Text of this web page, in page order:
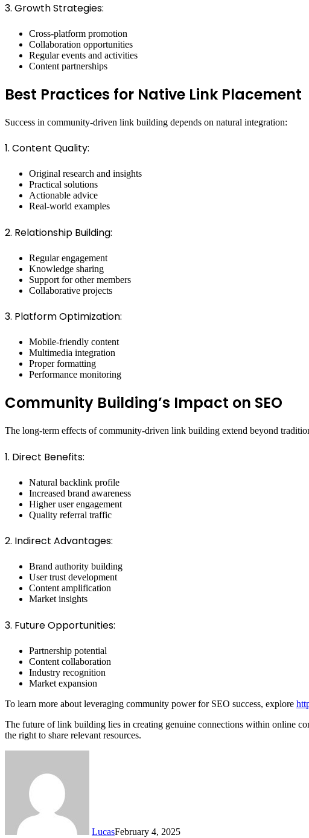
3. Growth Strategies:
Cross-platform promotion
Collaboration opportunities
Regular events and activities
Content partnerships
Best Practices for Native Link Placement
Success in community-driven link building depends on natural integration:
1. Content Quality:
Original research and insights
Practical solutions
Actionable advice
Real-world examples
2. Relationship Building:
Regular engagement
Knowledge sharing
Support for other members
Collaborative projects
3. Platform Optimization:
Mobile-friendly content
Multimedia integration
Proper formatting
Performance monitoring
Community Building’s Impact on SEO
The long-term effects of community-driven link building extend beyond
1. Direct Benefits:
Natural backlink profile
Increased brand awareness
Higher user engagement
Quality referral traffic
2. Indirect Advantages:
Brand authority building
User trust development
Content amplification
Market insights
3. Future Opportunities:
Partnership potential
Content collaboration
Industry recognition
Market expansion
To learn more about leveraging community power for SEO success, explore
The future of link building lies in creating genuine connections within online
the right to share relevant resources.
LucasFebruary 4, 2025